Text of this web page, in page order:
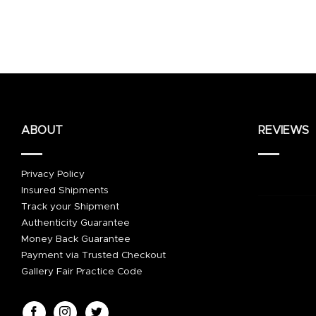
ABOUT
Privacy Policy
Insured Shipments
Track your Shipment
Authenticity Guarantee
Money Back Guarantee
Payment via Trusted Checkout
Gallery Fair Practice Code
REVIEWS